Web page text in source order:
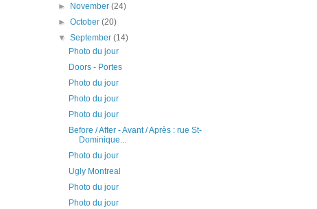
►
November(24)
►October(20)
▼September(14)
Photo du jour
Doors - Portes
Photo du jour
Photo du jour
Photo du jour
Before / After - Avant / Après : rue St-
Dominique...
Photo du jour
Ugly Montreal
Photo du jour
Photo du jour